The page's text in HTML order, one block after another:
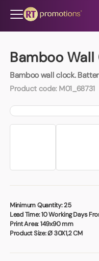
Bamboo
Bamboo wall clock.
Product code: M01_68731
Minimum Quantity:25
Lead Time:10 Working Days
Print Area:149x90 mm
Product Size:Ø 30X1,2 CM
All Categories
About Us